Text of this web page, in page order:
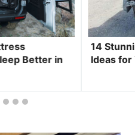
Better in
14
Ideas